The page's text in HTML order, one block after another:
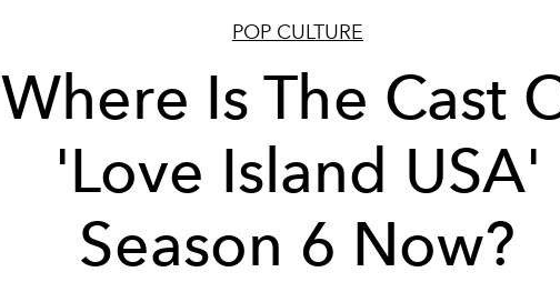
POP CULTURE
Where Is The Cast
'Love Island USA'
Season 6 Now?